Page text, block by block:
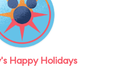
Happy Holidays